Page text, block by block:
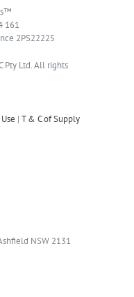
161
2PS22225
Pty Ltd. All rights
| T & C of Supply
NSW 2131